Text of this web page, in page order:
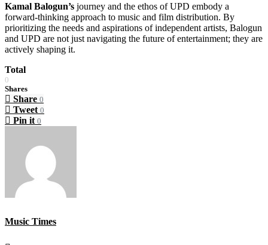
Kamal Balogun’s journey and the ethos of UPD embody a
forward-thinking approach to music and film distribution. By
prioritizing the needs and aspirations of independent artists, Balogun
and UPD are not just navigating the future of entertainment; they are
actively shaping it.
Total
0
Shares
Share 0
Tweet 0
Pin it 0
Music Times